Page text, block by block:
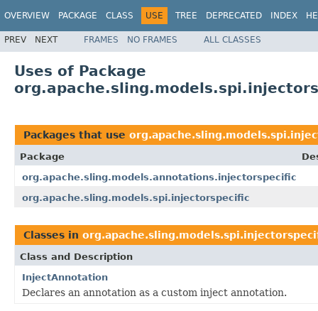
OVERVIEW PACKAGE CLASS USE TREE DEPRECATED INDEX
PREV NEXT FRAMES NO FRAMES ALL CLASSES
Uses of Package
Packages that use
Package
org.apache.sling.models.annotations.injectorspecific
org.apache.sling.models.spi.injectorspecific
Classes in
Class and Description
InjectAnnotation
Declares an annotation as a custom inject annotation.